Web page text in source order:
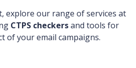
explore our range of services at
CTPS checkersand tools for
of your email campaigns.